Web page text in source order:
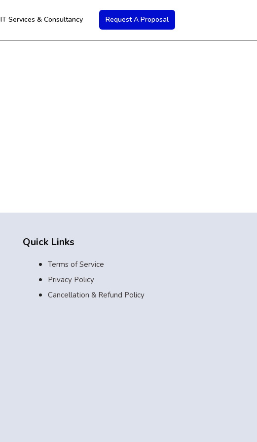
IT Services & Consultancy Request A Proposal
Quick Links
Terms of Service
Privacy Policy
Cancellation & Refund Policy